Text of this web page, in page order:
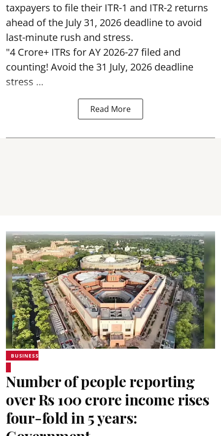
taxpayers to file their ITR-1 and ITR-2 returns
ahead of the July 31, 2026 deadline to avoid
last-minute rush and stress.
"4 Crore+ ITRs for AY 2026-27 filed and
counting! Avoid the 31 July, 2026 deadline
stress ...
Read More
BUSINESS
Number of people reporting
over Rs 100 crore income rises
four-fold in 5 years: